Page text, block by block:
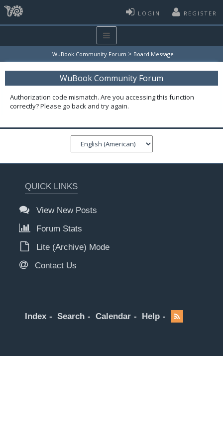
LOGIN REGISTER
WuBook Community Forum > Board Message
WuBook Community Forum
Authorization code mismatch. Are you accessing this function
correctly? Please go back and try again.
QUICK LINKS
View New Posts
Forum Stats
Lite (Archive) Mode
Contact Us
Index Search Calendar Help